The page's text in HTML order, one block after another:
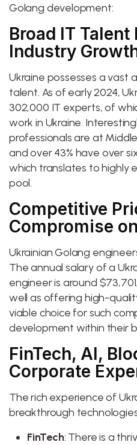
Golang development:
Broad IT Talent
Industry
Ukraine possesses a vast
talent. As of early 2024,
302,000 IT experts, of
work in Ukraine.
professionals are at
and over 43% have over
which translates to highly
pool.
Competitive
Compromise
Ukrainian Golang
The annual salary of a
engineer is around
well as offering high-
viable choice for such
development within their
FinTech, AI,
Corporate
The rich experience of
breakthrough
FinTech: There is a